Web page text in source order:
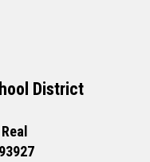
District